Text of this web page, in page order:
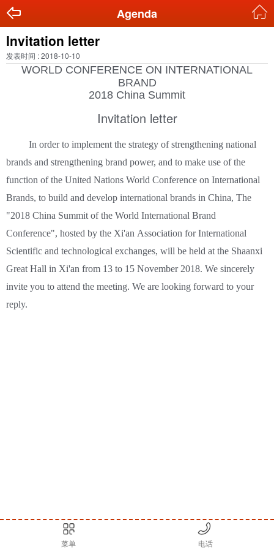
Agenda
Invitation letter
发表时间 : 2018-10-10
WORLD CONFERENCE ON INTERNATIONAL
BRAND
2018 China Summit
Invitation letter
In order to implement the strategy of strengthening national
brands and strengthening brand power, and to make use of the
function of the United Nations World Conference on International
Brands, to build and develop international brands in China, The
"2018 China Summit of the World International Brand
Conference", hosted by the Xi'an Association for International
Scientific and technological exchanges, will be held at the Shaanxi
Great Hall in Xi'an from 13 to 15 November 2018. We sincerely
invite you to attend the meeting. We are looking forward to your
reply.
菜单 电话